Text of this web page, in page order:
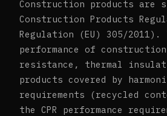
Construction products are
Construction Products
Regulation (EU) 305/
performance of
resistance, thermal
products covered by
requirements (recycled
the CPR performance